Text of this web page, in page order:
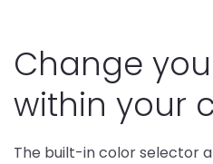
Change
within your
The built-in color selector